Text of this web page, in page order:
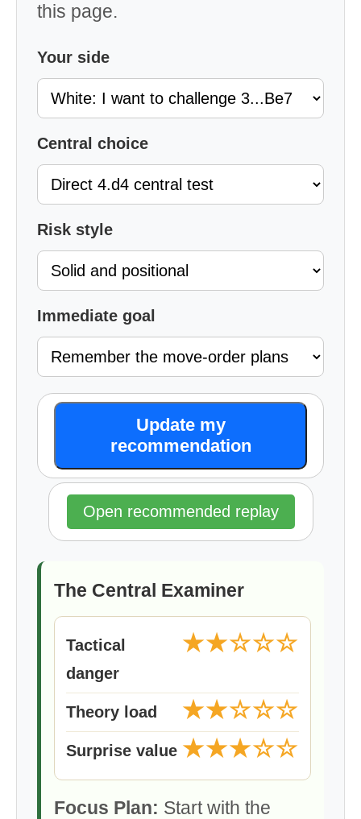
this page.
Your side
Central choice
Risk style
Immediate goal
Update my
recommendation
Open recommended replay
The Central Examiner
Tactical
danger
★★☆☆☆
Theory load ★★☆☆☆
Surprise value ★★★☆☆
Focus Plan: Start with the